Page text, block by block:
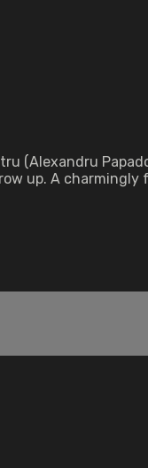
(Alexandru
up. A